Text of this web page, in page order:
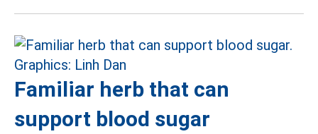
Familiar herb that can
support blood sugar